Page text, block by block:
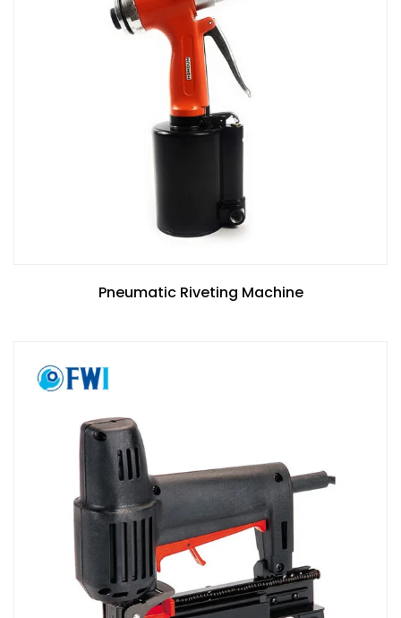
Pneumatic Riveting Machine